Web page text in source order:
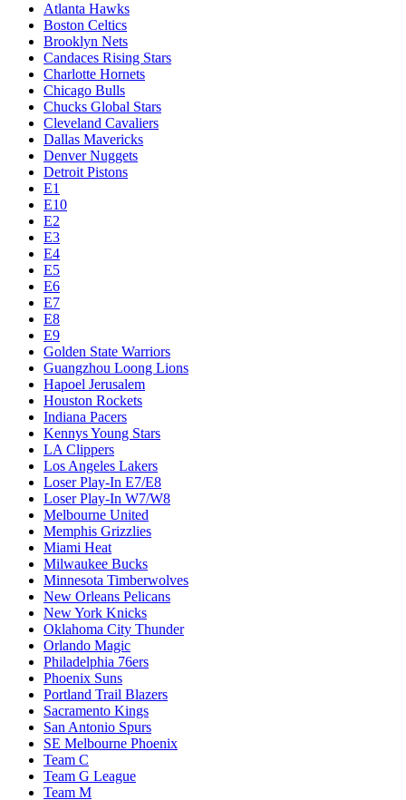
Atlanta Hawks
Boston Celtics
Brooklyn Nets
Candaces Rising Stars
Charlotte Hornets
Chicago Bulls
Chucks Global Stars
Cleveland Cavaliers
Dallas Mavericks
Denver Nuggets
Detroit Pistons
E1
E10
E2
E3
E4
E5
E6
E7
E8
E9
Golden State Warriors
Guangzhou Loong Lions
Hapoel Jerusalem
Houston Rockets
Indiana Pacers
Kennys Young Stars
LA Clippers
Los Angeles Lakers
Loser Play-In E7/E8
Loser Play-In W7/W8
Melbourne United
Memphis Grizzlies
Miami Heat
Milwaukee Bucks
Minnesota Timberwolves
New Orleans Pelicans
New York Knicks
Oklahoma City Thunder
Orlando Magic
Philadelphia 76ers
Phoenix Suns
Portland Trail Blazers
Sacramento Kings
San Antonio Spurs
SE Melbourne Phoenix
Team C
Team G League
Team M